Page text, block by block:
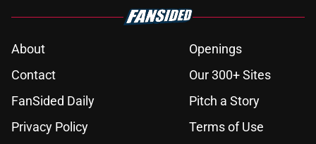
About
Openings
Contact
Our 300+ Sites
FanSided Daily
Pitch a Story
Privacy Policy
Terms of Use